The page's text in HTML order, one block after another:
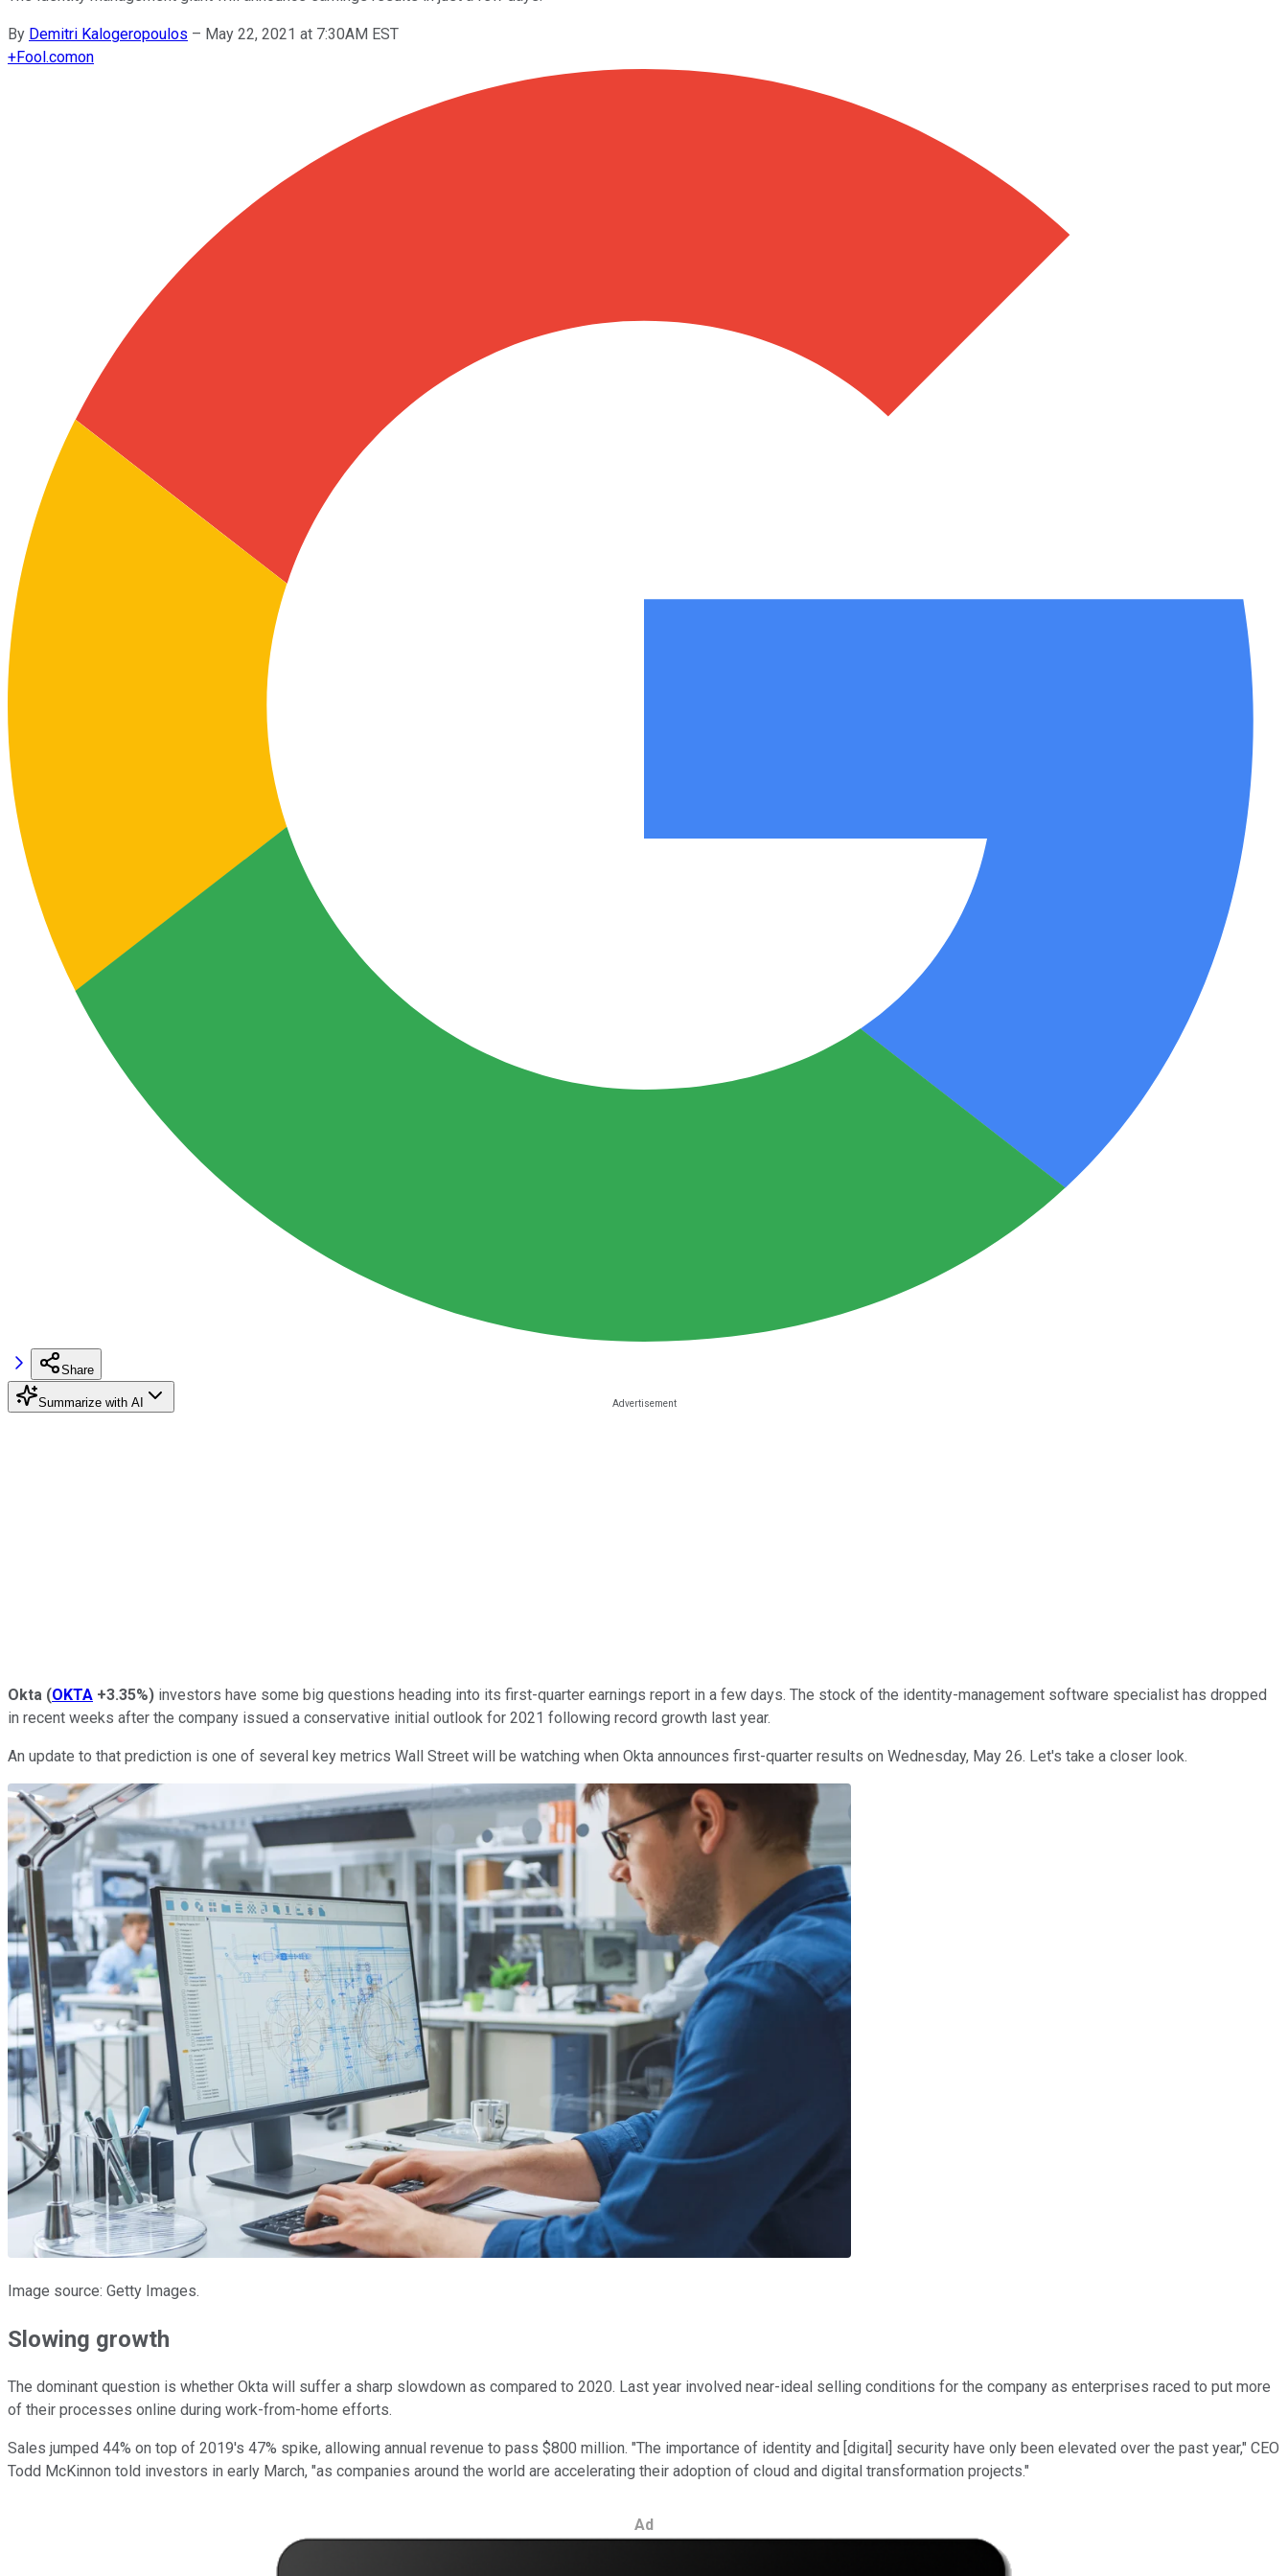
By Demitri Kalogeropoulos – May 22, 2021 at 7:30AM EST
+Fool.comon
Share
Summarize with AI
Okta (OKTA +3.35%) investors have some big questions heading into its first-quarter earnings report in a few days. The stock of the identity-management software specialist has dropped
in recent weeks after the company issued a conservative initial outlook for 2021 following record growth last year.
An update to that prediction is one of several key metrics Wall Street will be watching when Okta announces first-quarter results on Wednesday, May 26. Let's take a closer look.
Image source: Getty Images.
Slowing growth
The dominant question is whether Okta will suffer a sharp slowdown as compared to 2020. Last year involved near-ideal selling conditions for the company as enterprises raced to put more
of their processes online during work-from-home efforts.
Sales jumped 44% on top of 2019's 47% spike, allowing annual revenue to pass $800 million. "The importance of identity and [digital] security have only been elevated over the past year," CEO
Todd McKinnon told investors in early March, "as companies around the world are accelerating their adoption of cloud and digital transformation projects."
Ad